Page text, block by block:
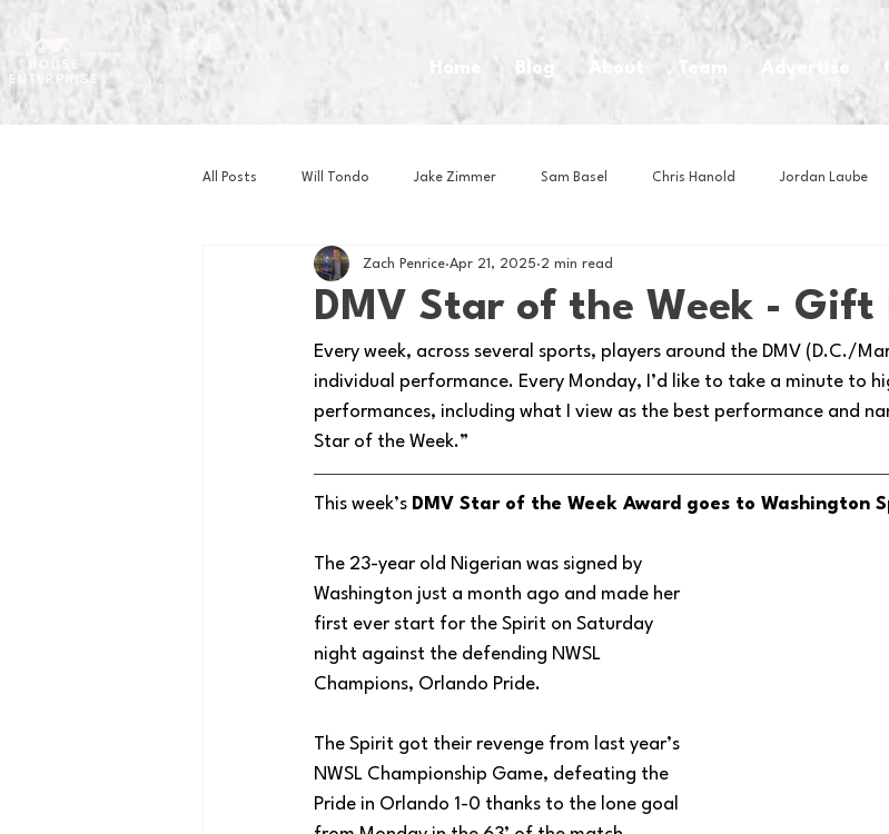
Home Blog About Team Advertise
All Posts Will Tondo Jake Zimmer Sam Basel Chris Hanold Jordan Laube
Zach Mastrianni Om Brown House Athletes
Basketball Book Club Business News Cartoons Craft Beer
Golf Hockey
DMV Star of the Week - Gift
Zach Penrice Apr 21, 2025 2 min read
Every week, across several sports, players around the DMV (D.C./
individual performance. Every Monday, I’d like to take a minute to
performances, including what I view as the best performance and
Star of the Week.”
This week’s DMV Star of the Week Award goes to Washington
The 23-year old Nigerian was signed by
Washington just a month ago and made her
first ever start for the Spirit on Saturday
night against the defending NWSL
Champions, Orlando Pride.
The Spirit got their revenge from last year’s
NWSL Championship Game, defeating the
Pride in Orlando 1-0 thanks to the lone goal